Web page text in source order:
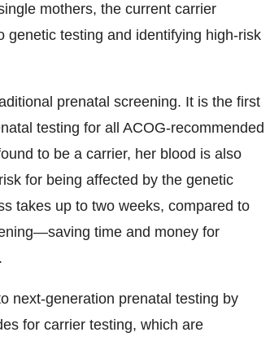
mothers, the current carrier
genetic testing and identifying high-risk
prenatal screening. It is the first
testing for all ACOG-recommended
to be a carrier, her blood is also
for being affected by the genetic
takes up to two weeks, compared to
time and money for
next-generation prenatal testing by
for carrier testing, which are